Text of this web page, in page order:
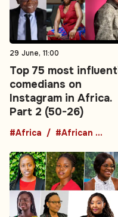
29 June, 11:00
Top 75 most
comedians on
Instagram in Africa.
Part 2 (50-26)
#Africa #African comedians